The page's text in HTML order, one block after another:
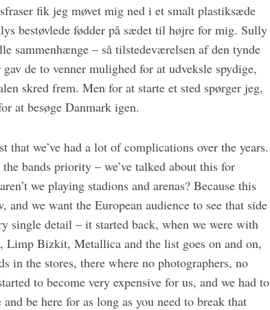
fik jeg møvet mig ned i et smalt plastiksæde
bestøvlede fødder på sædet til højre for mig. Sully
sammenhænge – så tilstedeværelsen af den tynde
de to venner mulighed for at udveksle spydige,
skred frem. Men for at starte et sted spørger jeg,
at besøge Danmark igen.
that we’ve had a lot of complications over the years.
bands priority – we’ve talked about this for
we playing stadions and arenas? Because this
we want the European audience to see that side
single detail – it started back, when we were with
Limp Bizkit, Metallica and the list goes on and on,
in the stores, there where no photographers, no
to become very expensive for us, and we had to
be here for as long as you need to break that